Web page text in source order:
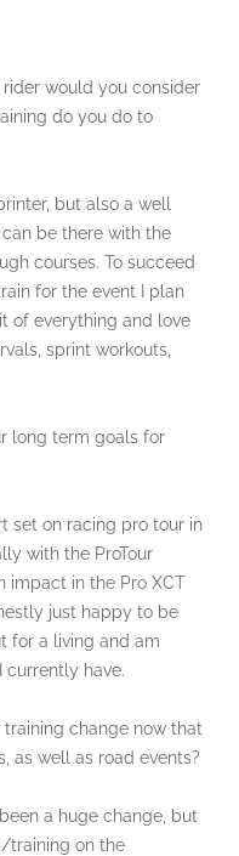
would you consider
do you do to
but also a well
be there with the
courses. To succeed
for the event I plan
of everything and love
sprint workouts,
long term goals for
set on racing pro tour in
with the ProTour
impact in the Pro XCT
just happy to be
for a living and am
currently have.
change now that
as well as road events?
a huge change, but
training on the